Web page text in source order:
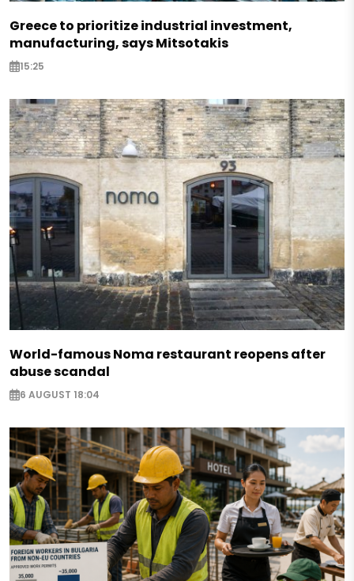
Greece to prioritize industrial investment,
manufacturing, says Mitsotakis
15:25
World-famous Noma restaurant reopens after
abuse scandal
6 AUGUST 18:04